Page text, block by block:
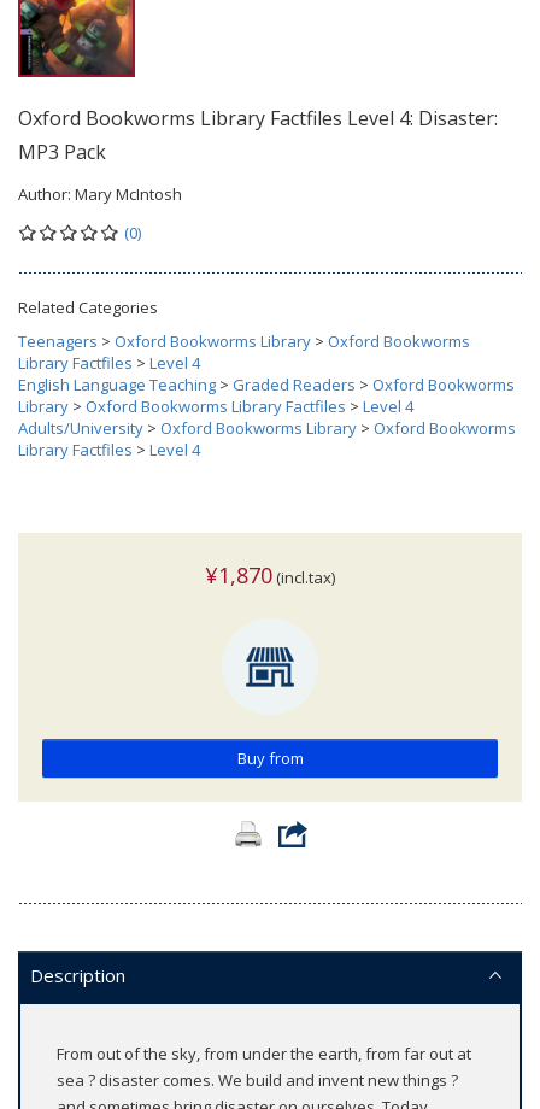
Oxford Bookworms Library Factfiles Level 4: Disaster:
MP3 Pack
Author: Mary McIntosh
(0)
Related Categories
Teenagers > Oxford Bookworms Library > Oxford Bookworms
Library Factfiles > Level 4
English Language Teaching > Graded Readers > Oxford Bookworms
Library > Oxford Bookworms Library Factfiles > Level 4
Adults/University > Oxford Bookworms Library > Oxford Bookworms
Library Factfiles > Level 4
¥1,870 (incl.tax)
Buy from
Description
From out of the sky, from under the earth, from far out at
sea ? disaster comes. We build and invent new things ?